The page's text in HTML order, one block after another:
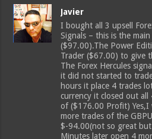
Javier
I bought all 3 upsell
Signals – this is the
($97.00).The Power
Trader ($67.00) to give
The Forex Hercules
it did not started to
hours it place 4 trades
currency it closed out
of ($176.00 Profit)
more trades of the
$-94.00(not so great but
Minutes later open 4